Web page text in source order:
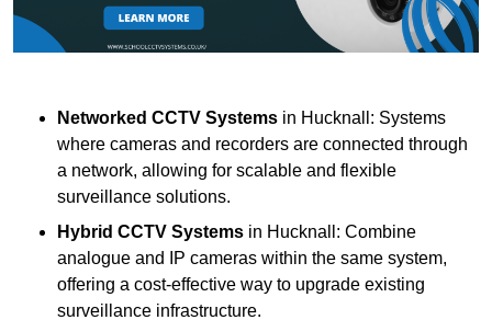
Networked CCTV Systems in Hucknall: Systems
where cameras and recorders are connected through
a network, allowing for scalable and flexible
surveillance solutions.
Hybrid CCTV Systems in Hucknall: Combine
analogue and IP cameras within the same system,
offering a cost-effective way to upgrade existing
surveillance infrastructure.